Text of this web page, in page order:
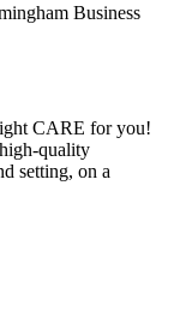
Business
CARE for you!
quality
setting, on a